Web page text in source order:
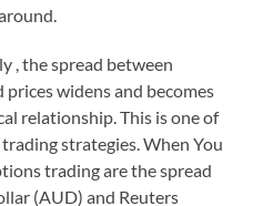
, the spread between
widens and becomes
relationship. This is one of
strategies. When You
trading are the spread
(AUD) and Reuters